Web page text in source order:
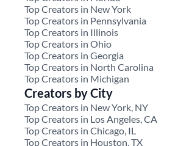
Top Creators in New York
Top Creators in Pennsylvania
Top Creators in Illinois
Top Creators in Ohio
Top Creators in Georgia
Top Creators in North Carolina
Top Creators in Michigan
Creators by City
Top Creators in New York, NY
Top Creators in Los Angeles, CA
Top Creators in Chicago, IL
Top Creators in Houston, TX